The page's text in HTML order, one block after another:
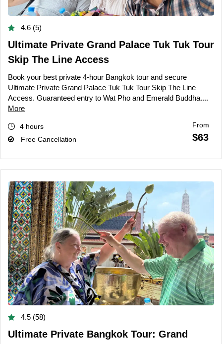
4.6 (5)
Ultimate Private Grand Palace Tuk Tuk Tour
Skip The Line Access
Book your best private 4-hour Bangkok tour and secure
Ultimate Private Grand Palace Tuk Tuk Tour Skip The Line
Access. Guaranteed entry to Wat Pho and Emerald Buddha....
More
4 hours
Free Cancellation
From
$63
4.5 (58)
Ultimate Private Bangkok Tour: Grand